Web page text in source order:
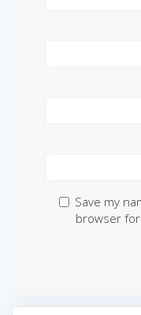
Save my
browser